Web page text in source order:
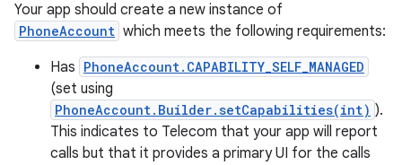
Your app should create a new instance of
PhoneAccount which meets the following requirements:
Has PhoneAccount.CAPABILITY_SELF_MANAGED
(set using
PhoneAccount.Builder.setCapabilities(int) ).
This indicates to Telecom that your app will report
calls but that it provides a primary UI for the calls